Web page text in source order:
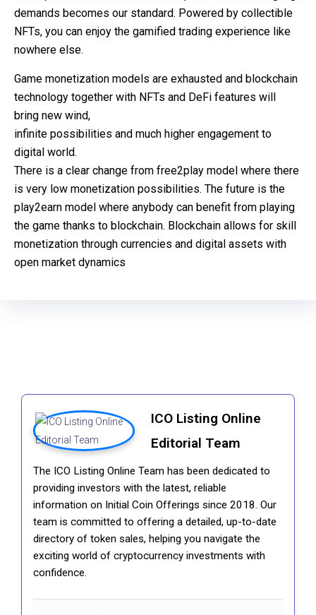
demands becomes our standard. Powered by collectible
NFTs, you can enjoy the gamified trading experience like
nowhere else.
Game monetization models are exhausted and blockchain
technology together with NFTs and DeFi features will
bring new wind,
infinite possibilities and much higher engagement to
digital world.
There is a clear change from free2play model where there
is very low monetization possibilities. The future is the
play2earn model where anybody can benefit from playing
the game thanks to blockchain. Blockchain allows for skill
monetization through currencies and digital assets with
open market dynamics
ICO Listing Online
Editorial Team
The ICO Listing Online Team has been dedicated to
providing investors with the latest, reliable
information on Initial Coin Offerings since 2018. Our
team is committed to offering a detailed, up-to-date
directory of token sales, helping you navigate the
exciting world of cryptocurrency investments with
confidence.